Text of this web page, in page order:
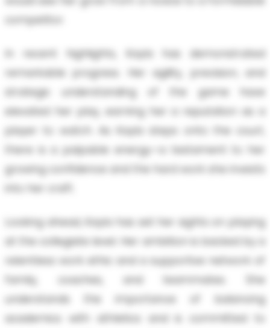
competitor.
In recent highlights, Kayla has demonstrated
remarkable progress. Her agility, precision, and
strategic understanding of the game have
elevated her play, earning her a reputation as a
player to watch. As Kayla steps onto the court,
there is a palpable energy—a testament to her
growing confidence and the hard work she invests
into her craft.
Looking ahead, Kayla has set her sights on playing
at the collegiate level. Her ambition is backed by a
relentless work ethic and a supportive network of
family, coaches, and teammates. She
understands the importance of balancing
academics with athletics and is committed to